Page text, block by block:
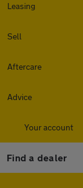
Leasing
Sell
Aftercare
Advice
Your account
Find a dealer